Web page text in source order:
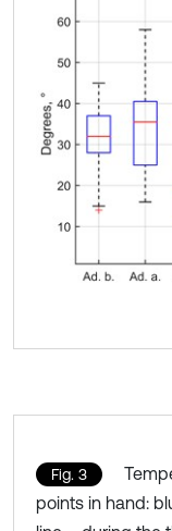
Fig. 3
points in hand: